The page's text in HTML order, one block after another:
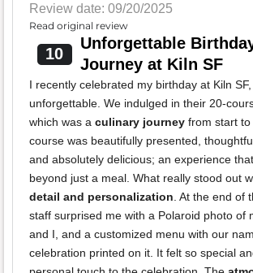
Review date: 09/20/2025
Read original review
10
Unforgettable
Journey at Kiln SF
I recently celebrated my birthday at Kiln
unforgettable. We indulged in their 20-
which was a culinary journey from start to
course was beautifully presented,
and absolutely delicious; an experience
beyond just a meal. What really stood out
detail and personalization . At the end of
staff surprised me with a Polaroid photo of
and I, and a customized menu with our
celebration printed on it. It felt so special